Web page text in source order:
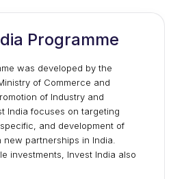
Programme
was developed by the
of Commerce and
of Industry and
India focuses on targeting
and development of
partnerships in India.
investments, Invest India also